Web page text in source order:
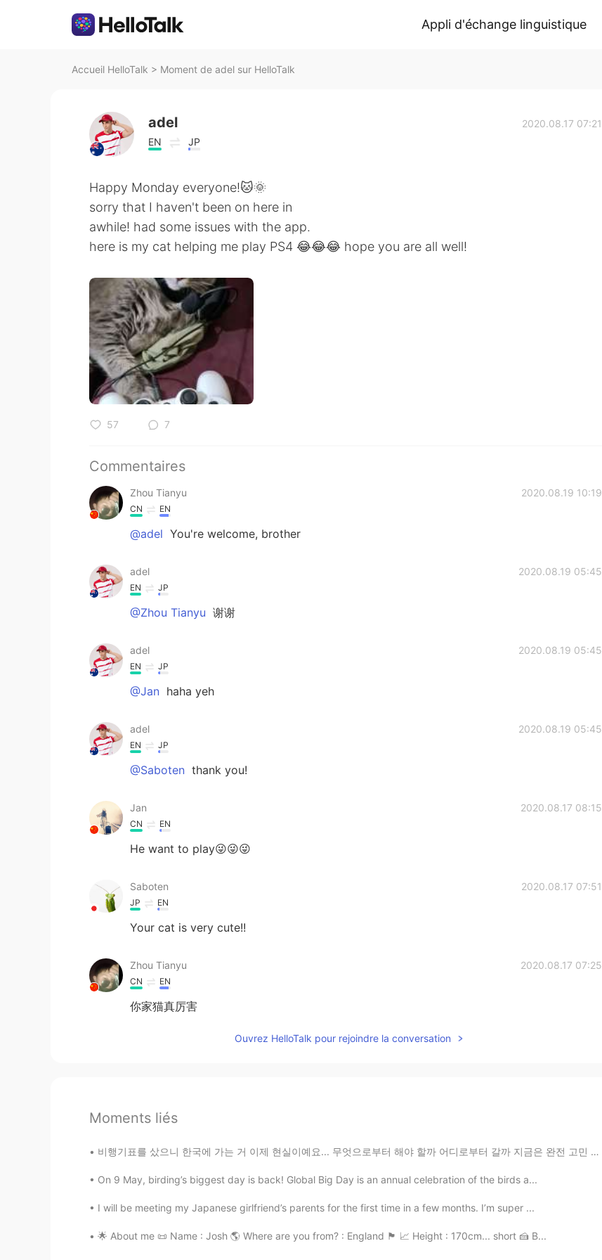
Appli d'échange linguistique
Accueil HelloTalk > Moment de adel sur HelloTalk
adel
EN JP
2020.08.17 07:21
Happy Monday everyone!🐱🌞
sorry that I haven't been on here in
awhile! had some issues with the app.
here is my cat helping me play PS4 😂😂😂 hope you are all well!
57 7
Commentaires
Zhou Tianyu 2020.08.19 10:19
CN EN
@adel You're welcome, brother
adel 2020.08.19 05:45
EN JP
@Zhou Tianyu 谢谢
adel 2020.08.19 05:45
EN JP
@Jan haha yeh
adel 2020.08.19 05:45
EN JP
@Saboten thank you!
Jan 2020.08.17 08:15
CN EN
He want to play😜😜😜
Saboten 2020.08.17 07:51
JP EN
Your cat is very cute!!
Zhou Tianyu 2020.08.17 07:25
CN EN
你家猫真厉害
Ouvrez HelloTalk pour rejoindre la conversation
Moments liés
비행기표를 샀으니 한국에 가는 거 이제 현실이예요... 무엇으로부터 해야 할까 어디로부터 갈까 지금은 완전 고민 중이예요 😅 그리고 한국어 실력이 좀 괜찮지만 실제로 한국어로...
On 9 May, birding’s biggest day is back! Global Big Day is an annual celebration of the birds a...
I will be meeting my Japanese girlfriend’s parents for the first time in a few months. I’m super ...
🌟 About me 📜 Name : Josh 🌎 Where are you from? : England 🏴󠁧󠁢󠁥󠁮󠁧󠁿 📈 Height : 170cm... short 🍰 B...